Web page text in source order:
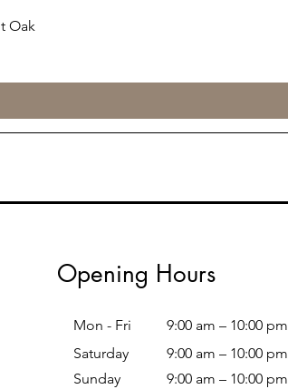
Oak
Opening Hours
Mon - Fri
9:00 am – 10:00 pm
Saturday
9:00 am – 10:00 pm
​Sunday
9:00 am – 10:00 pm